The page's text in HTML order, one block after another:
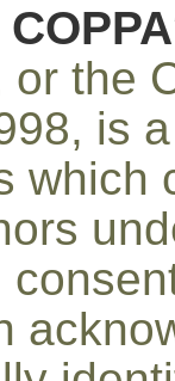
or the
is
which